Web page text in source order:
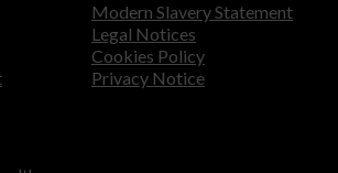
Modern Slavery Statement
Legal Notices
Cookies Policy
Privacy Notice